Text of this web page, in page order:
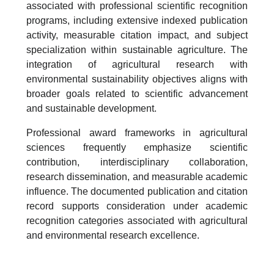
associated with professional scientific recognition
programs, including extensive indexed publication
activity, measurable citation impact, and subject
specialization within sustainable agriculture. The
integration of agricultural research with
environmental sustainability objectives aligns with
broader goals related to scientific advancement
and sustainable development.
Professional award frameworks in agricultural
sciences frequently emphasize scientific
contribution, interdisciplinary collaboration,
research dissemination, and measurable academic
influence. The documented publication and citation
record supports consideration under academic
recognition categories associated with agricultural
and environmental research excellence.